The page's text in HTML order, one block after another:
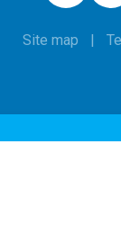
Site map